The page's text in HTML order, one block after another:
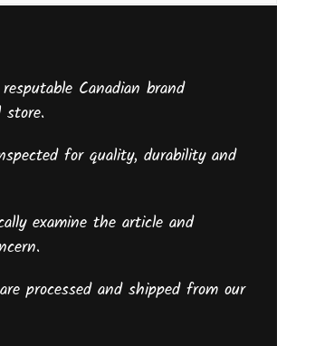
Canadian brand
for quality, durability and
examine the article and
processed and shipped from our